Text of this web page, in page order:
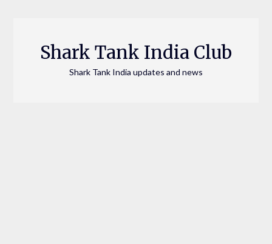
Shark Tank India Club
Shark Tank India updates and news